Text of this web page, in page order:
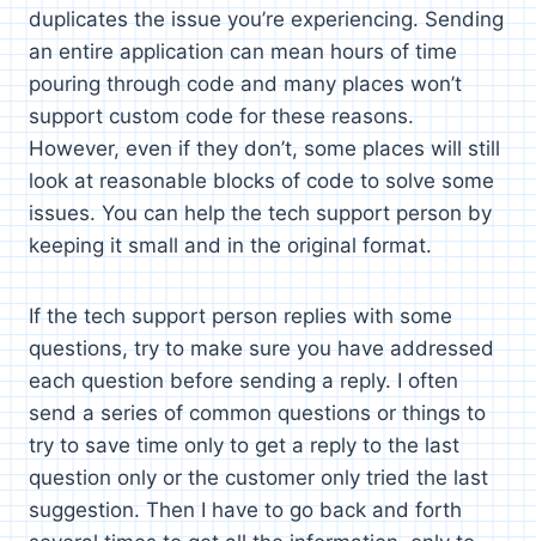
duplicates the issue you’re experiencing. Sending
an entire application can mean hours of time
pouring through code and many places won’t
support custom code for these reasons.
However, even if they don’t, some places will still
look at reasonable blocks of code to solve some
issues. You can help the tech support person by
keeping it small and in the original format.
If the tech support person replies with some
questions, try to make sure you have addressed
each question before sending a reply. I often
send a series of common questions or things to
try to save time only to get a reply to the last
question only or the customer only tried the last
suggestion. Then I have to go back and forth